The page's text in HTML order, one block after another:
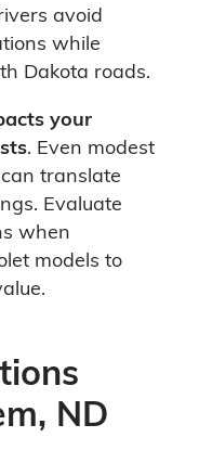
avoid
while
Dakota roads.
your
. Even modest
translate
Evaluate
when
models to
ND